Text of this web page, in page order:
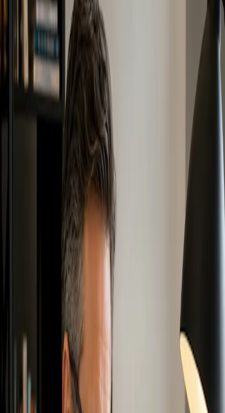
Zero Waste Canada Education &
Training
Build Zero Waste knowledge for individuals, professionals,
teams, and communities
Find the Right Training Program Below!
Zero Waste Canada education and training programs help
individuals, students, professionals, municipalities, community
leaders, businesses, and organizations build a stronger understanding
of Zero Waste principles, policies, values, and practical action.
These programs support different levels of learning, from
introductory awareness to deeper professional knowledge. Whether
you are new to Zero Waste or looking to apply Zero Waste practices
in your work, community, or organization, Zero Waste Canada
training can help you build the foundation to move forward.
Zero Waste Canada works with HSR Zero Waste
under an
exclusive agreement to support the development, management, and
promotion of Zero Waste Canada education and training programs.
Which Training Option Is Right for
Zero Waste Canada offers training options for people at different
stages of learning and applying Zero Waste.
Free Intro to Zero Waste
: Best for people who are new to
Zero Waste and want a short general introduction.
Zero Waste Fundamentals Program
: Best for individuals,
students, community members, volunteers, staff teams, and
organizations that want a stronger foundation in Zero Waste
principles, practices, policies, and values.
Zero Waste Associate Program
: Best for professionals,
consultants, sustainability staff, operations teams, municipal
staff, and decision makers who want deeper training
connected to internationally accepted Zero Waste practices
and policies.
Explore Zero Waste Canada Training
Options